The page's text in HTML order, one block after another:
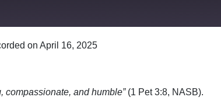
Google Podcasts
on April 16, 2025
compassionate, and humble” (1 Pet 3:8, NASB).